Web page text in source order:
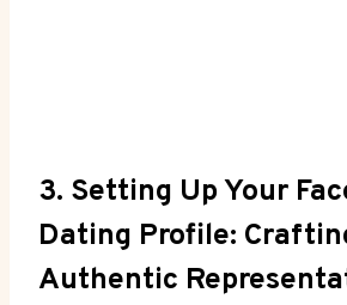
3. Setting Up Your
Dating Profile:
Authentic